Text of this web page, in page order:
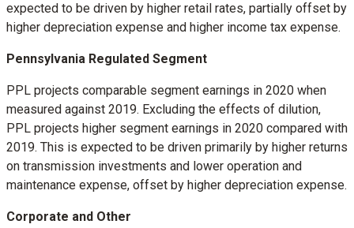
expected to be driven by higher retail rates, partially offset by
higher depreciation expense and higher income tax expense.
Pennsylvania Regulated Segment
PPL projects comparable segment earnings in 2020 when
measured against 2019. Excluding the effects of dilution,
PPL projects higher segment earnings in 2020 compared with
2019. This is expected to be driven primarily by higher returns
on transmission investments and lower operation and
maintenance expense, offset by higher depreciation expense.
Corporate and Other